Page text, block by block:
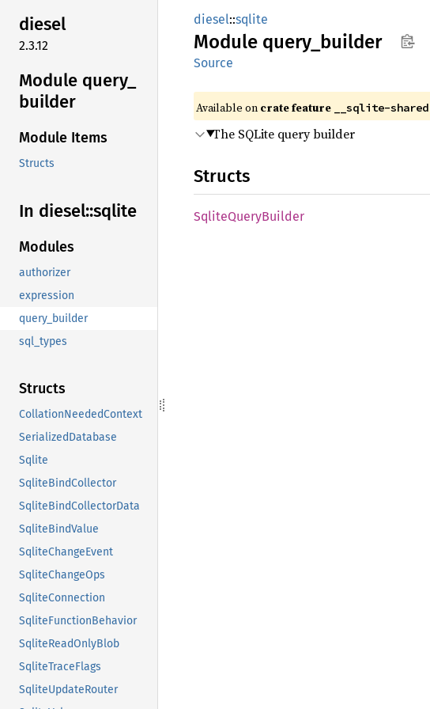
diesel
2.3.12
Module query_
builder
Module Items
Structs
In diesel::sqlite
Modules
authorizer
expression
query_builder
sql_types
Structs
CollationNeededContext
SerializedDatabase
Sqlite
SqliteBindCollector
SqliteBindCollectorData
SqliteBindValue
SqliteChangeEvent
SqliteChangeOps
SqliteConnection
SqliteFunctionBehavior
SqliteReadOnlyBlob
SqliteTraceFlags
SqliteUpdateRouter
diesel::sqlite
Module query_ builder
Source
Available on crate feature __sqlite-shared
The SQLite query builder
Structs
SqliteQueryBuilder